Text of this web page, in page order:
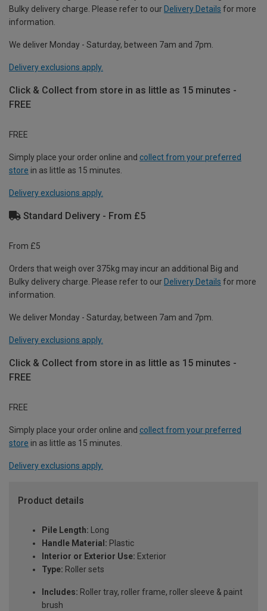
Bulky delivery charge. Please refer to our Delivery Details for more
information.
We deliver Monday - Saturday, between 7am and 7pm.
Delivery exclusions apply.
Click & Collect from store in as little as 15 minutes -
FREE
FREE
Simply place your order online and collect from your preferred
store in as little as 15 minutes.
Delivery exclusions apply.
Standard Delivery - From £5
From £5
Orders that weigh over 375kg may incur an additional Big and
Bulky delivery charge. Please refer to our Delivery Details for more
information.
We deliver Monday - Saturday, between 7am and 7pm.
Delivery exclusions apply.
Click & Collect from store in as little as 15 minutes -
FREE
FREE
Simply place your order online and collect from your preferred
store in as little as 15 minutes.
Delivery exclusions apply.
Product details
Pile Length: Long
Handle Material: Plastic
Interior or Exterior Use: Exterior
Type: Roller sets
Includes: Roller tray, roller frame, roller sleeve & paint
brush